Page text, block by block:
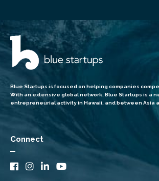
Blue Startups is focused on helping companies
With an extensive global network, Blue Startups is a
entrepreneurial activity in Hawaii, and between Asia
Connect